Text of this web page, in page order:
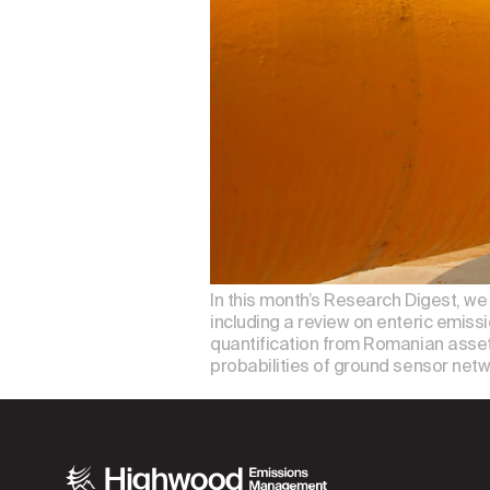
In this month’s Research Digest,
including a review on enteric
quantification from Romanian
probabilities of ground sensor